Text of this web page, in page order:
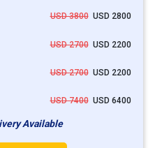
USD 3800USD 2800
USD 2700USD 2200
USD 2700USD 2200
USD 7400USD 6400
Available